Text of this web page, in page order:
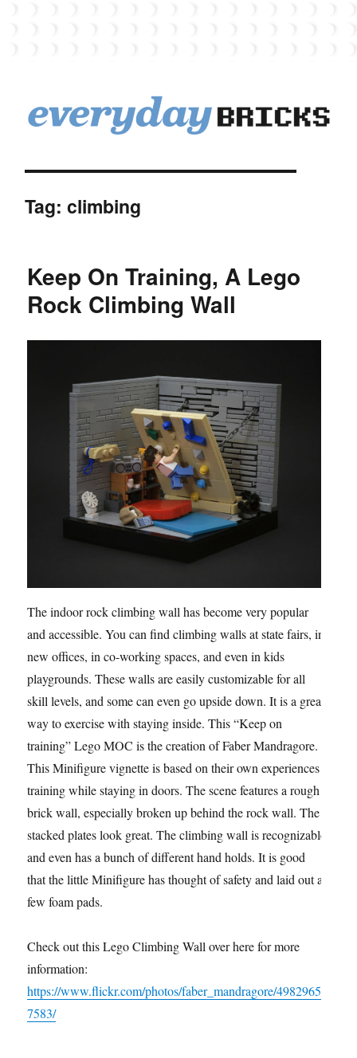
Tag: climbing
Keep On Training, A Lego
Rock Climbing Wall
The indoor rock climbing wall has become very popular
and accessible. You can find climbing walls at state fairs, in
new offices, in co-working spaces, and even in kids
playgrounds. These walls are easily customizable for all
skill levels, and some can even go upside down. It is a great
way to exercise with staying inside. This “Keep on
training” Lego MOC is the creation of Faber Mandragore.
This Minifigure vignette is based on their own experiences
training while staying in doors. The scene features a rough
brick wall, especially broken up behind the rock wall. The
stacked plates look great. The climbing wall is recognizable
and even has a bunch of different hand holds. It is good
that the little Minifigure has thought of safety and laid out a
few foam pads.
Check out this Lego Climbing Wall over here for more
information:
https://www.flickr.com/photos/faber_mandragore/4982965
7583/